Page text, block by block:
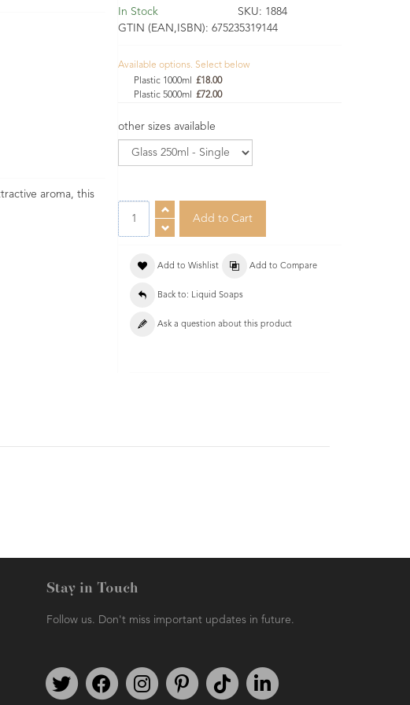
aroma, this
In Stock SKU: 1884
GTIN (EAN,ISBN): 675235319144
Available options. Select below
Plastic 1000ml
£18.00
Plastic 5000ml
£72.00
other sizes available
Add to Wishlist Add to Compare
Back to: Liquid Soaps
Ask a question about this product
Stay in Touch
Follow us. Don't miss important updates in future.
Follow us on TwitterFind us on FacebookFollow us on Instagram
We're on PinterestWe're on TikTok